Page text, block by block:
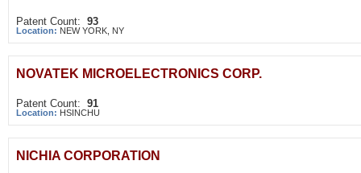
Patent Count: 93
Location: NEW YORK, NY
NOVATEK MICROELECTRONICS CORP.
Patent Count: 91
Location: HSINCHU
NICHIA CORPORATION